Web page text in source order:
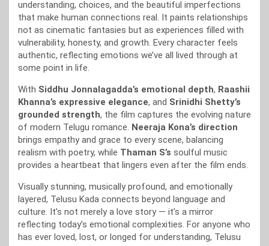
understanding, choices, and the beautiful imperfections
that make human connections real. It paints relationships
not as cinematic fantasies but as experiences filled with
vulnerability, honesty, and growth. Every character feels
authentic, reflecting emotions we’ve all lived through at
some point in life.
With Siddhu Jonnalagadda’s emotional depth, Raashii
Khanna’s expressive elegance, and Srinidhi Shetty’s
grounded strength, the film captures the evolving nature
of modern Telugu romance. Neeraja Kona’s direction
brings empathy and grace to every scene, balancing
realism with poetry, while Thaman S’s soulful music
provides a heartbeat that lingers even after the film ends.
Visually stunning, musically profound, and emotionally
layered, Telusu Kada connects beyond language and
culture. It’s not merely a love story — it’s a mirror
reflecting today’s emotional complexities. For anyone who
has ever loved, lost, or longed for understanding, Telusu